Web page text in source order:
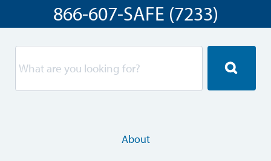
866-607-SAFE (7233)
About